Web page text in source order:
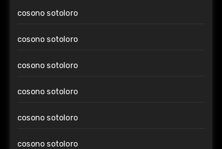
cosono sotoloro
cosono sotoloro
cosono sotoloro
cosono sotoloro
cosono sotoloro
cosono sotoloro